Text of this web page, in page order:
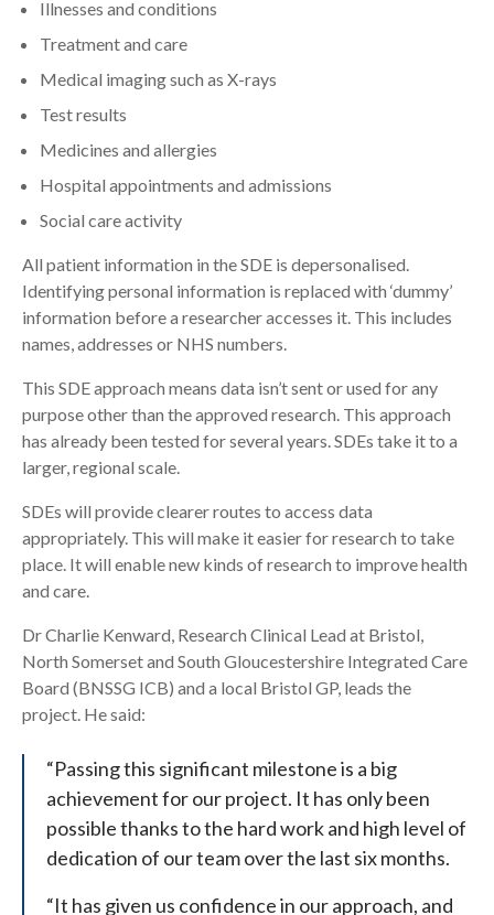
Illnesses and conditions
Treatment and care
Medical imaging such as X-rays
Test results
Medicines and allergies
Hospital appointments and admissions
Social care activity
All patient information in the SDE is depersonalised.
Identifying personal information is replaced with ‘dummy’
information before a researcher accesses it. This includes
names, addresses or NHS numbers.
This SDE approach means data isn’t sent or used for any
purpose other than the approved research. This approach
has already been tested for several years. SDEs take it to a
larger, regional scale.
SDEs will provide clearer routes to access data
appropriately. This will make it easier for research to take
place. It will enable new kinds of research to improve health
and care.
Dr Charlie Kenward, Research Clinical Lead at Bristol,
North Somerset and South Gloucestershire Integrated Care
Board (BNSSG ICB) and a local Bristol GP, leads the
project. He said:
“Passing this significant milestone is a big
achievement for our project. It has only been
possible thanks to the hard work and high level of
dedication of our team over the last six months.
“It has given us confidence in our approach, and